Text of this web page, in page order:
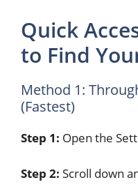
Quick
to Find
Method 1:
(Fastest)
Step 1: Open the
Step 2: Scroll down